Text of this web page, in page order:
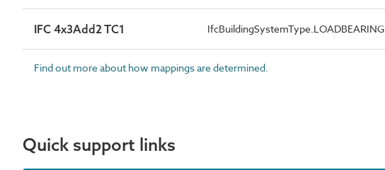
IFC 4x3Add2 TC1 IfcBuildingSystemType.LOADBEARING
Find out more about how mappings are determined.
Quick support links